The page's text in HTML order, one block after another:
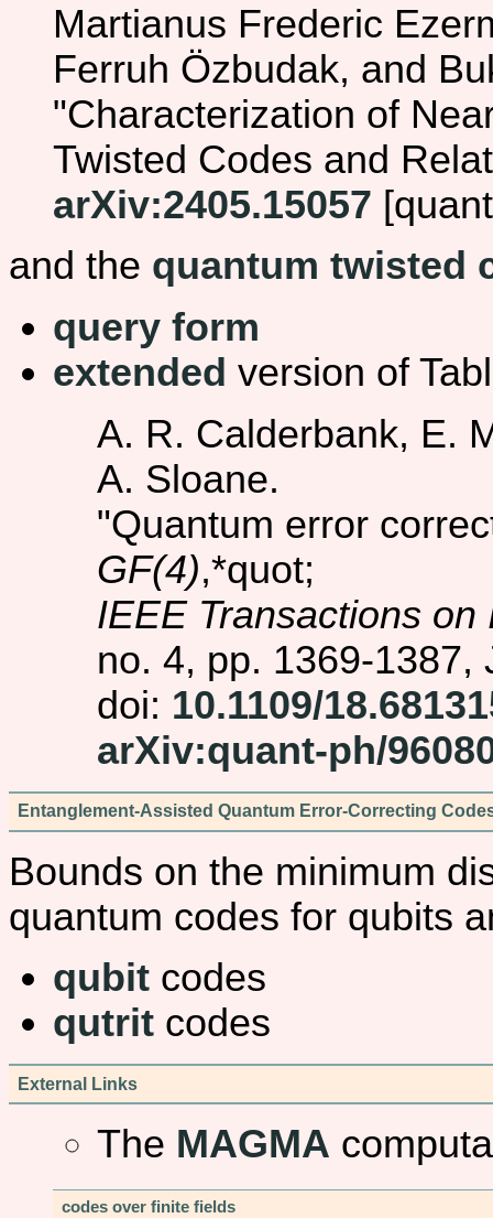
Martianus Frederic
Ferruh Özbudak, and
"Characterization of
Twisted Codes and
arXiv:2405.15057
and the quantum twisted
query form
extended version of
A. R. Calderbank, E.
A. Sloane.
"Quantum error
GF(4),*quot;
IEEE Transactions
no. 4, pp. 1369-1387,
doi: 10.1109/
arXiv:quant-ph/
Entanglement-Assisted Quantum Error-Correcting
Bounds on the minimum
quantum codes for qubits
qubit codes
qutrit codes
External Links
The MAGMA
codes over finite fields